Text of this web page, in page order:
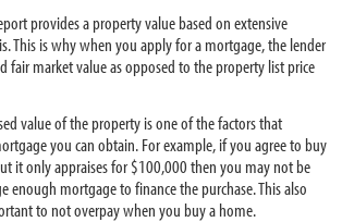
provides a property value based on extensive
This is why when you apply for a mortgage, the lender
fair market value as opposed to the property list price
value of the property is one of the factors that
you can obtain. For example, if you agree to buy
it only appraises for $100,000 then you may not be
enough mortgage to finance the purchase. This also
to not overpay when you buy a home.